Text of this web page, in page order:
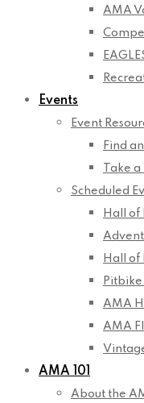
AMA
Events
Event
Find
Take
Scheduled
Hall of
Hall of
AMA
AMA
AMA 101
About the